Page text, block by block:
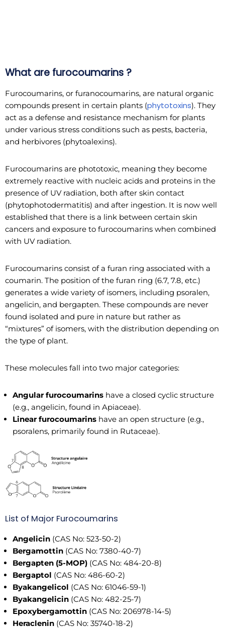
What are furocoumarins ?
Furocoumarins, or furanocoumarins, are natural organic
compounds present in certain plants (phytotoxins). They
act as a defense and resistance mechanism for plants
under various stress conditions such as pests, bacteria,
and herbivores (phytoalexins).
Furocoumarins are phototoxic, meaning they become
extremely reactive with nucleic acids and proteins in the
presence of UV radiation, both after skin contact
(phytophotodermatitis) and after ingestion. It is now well
established that there is a link between certain skin
cancers and exposure to furocoumarins when combined
with UV radiation.
Furocoumarins consist of a furan ring associated with a
coumarin. The position of the furan ring (6.7, 7.8, etc.)
generates a wide variety of isomers, including psoralen,
angelicin, and bergapten. These compounds are never
found isolated and pure in nature but rather as
“mixtures” of isomers, with the distribution depending on
the type of plant.
These molecules fall into two major categories:
Angular furocoumarins have a closed cyclic structure
(e.g., angelicin, found in Apiaceae).
Linear furocoumarins have an open structure (e.g.,
psoralens, primarily found in Rutaceae).
List of Major Furocoumarins
Angelicin (CAS No: 523-50-2)
Bergamottin (CAS No: 7380-40-7)
Bergapten (5-MOP) (CAS No: 484-20-8)
Bergaptol (CAS No: 486-60-2)
Byakangelicol (CAS No: 61046-59-1)
Byakangelicin (CAS No: 482-25-7)
Epoxybergamottin (CAS No: 206978-14-5)
Heraclenin (CAS No: 35740-18-2)